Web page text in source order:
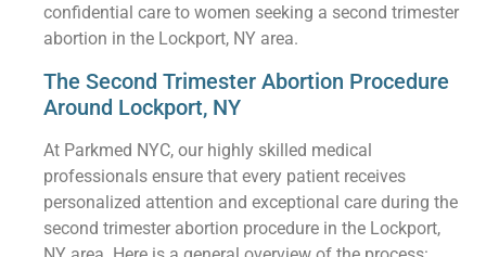
confidential care to women seeking a second trimester
abortion in the Lockport, NY area.
The Second Trimester Abortion Procedure
Around Lockport, NY
At Parkmed NYC, our highly skilled medical
professionals ensure that every patient receives
personalized attention and exceptional care during the
second trimester abortion procedure in the Lockport,